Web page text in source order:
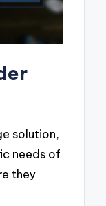
solution,
needs of
they